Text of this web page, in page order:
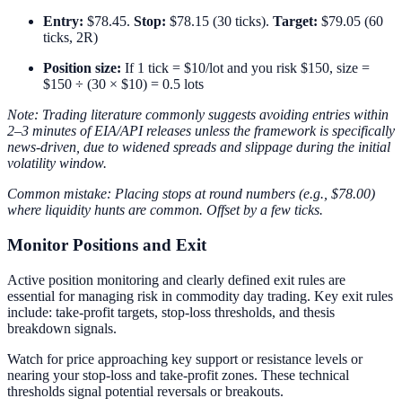
Entry: $78.45. Stop: $78.15 (30 ticks). Target: $79.05 (60
ticks, 2R)
Position size: If 1 tick = $10/lot and you risk $150, size =
$150 ÷ (30 × $10) = 0.5 lots
Note: Trading literature commonly suggests avoiding entries within
2–3 minutes of EIA/API releases unless the framework is specifically
news-driven, due to widened spreads and slippage during the initial
volatility window.
Common mistake: Placing stops at round numbers (e.g., $78.00)
where liquidity hunts are common. Offset by a few ticks.
Monitor Positions and Exit
Active position monitoring and clearly defined exit rules are
essential for managing risk in commodity day trading. Key exit rules
include: take-profit targets, stop-loss thresholds, and thesis
breakdown signals.
Watch for price approaching key support or resistance levels or
nearing your stop-loss and take-profit zones. These technical
thresholds signal potential reversals or breakouts.